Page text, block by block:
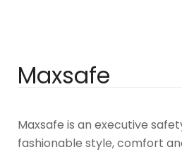
Maxsafe
Maxsafe is an executive
fashionable style, comfort